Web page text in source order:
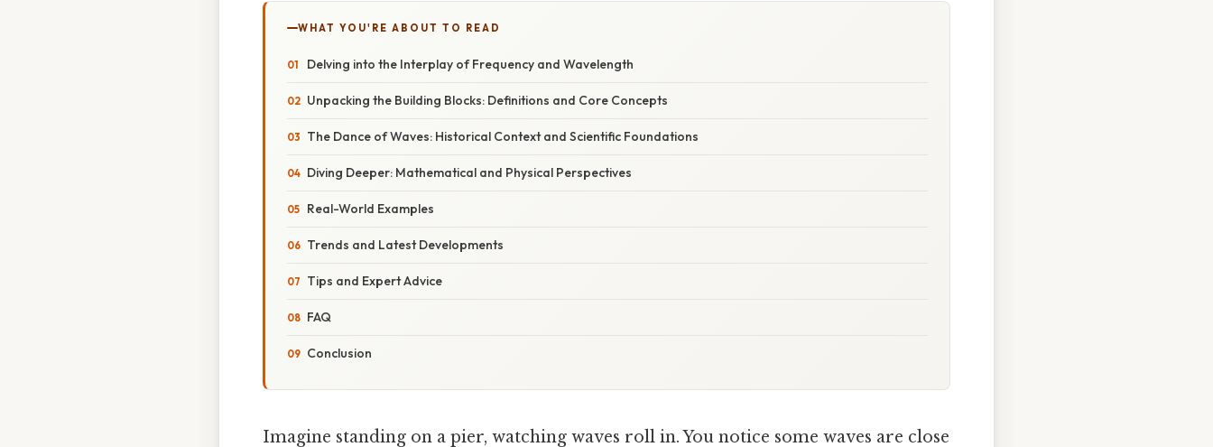
WHAT YOU'RE ABOUT TO READ
Delving into the Interplay of Frequency and Wavelength
Unpacking the Building Blocks: Definitions and Core Concepts
The Dance of Waves: Historical Context and Scientific Foundations
Diving Deeper: Mathematical and Physical Perspectives
Real-World Examples
Trends and Latest Developments
Tips and Expert Advice
FAQ
Conclusion
Imagine standing on a pier, watching waves roll in. You notice some waves are close